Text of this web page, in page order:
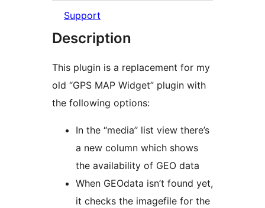
Support
Description
This plugin is a replacement for my
old “GPS MAP Widget” plugin with
the following options:
In the “media” list view there’s
a new column which shows
the availability of GEO data
When GEOdata isn’t found yet,
it checks the imagefile for the